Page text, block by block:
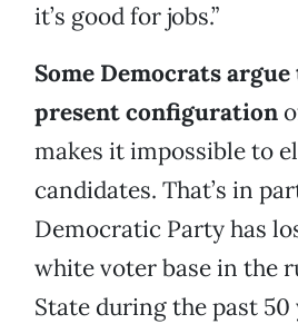
it’s good for jobs.”
Some Democrats
present configuration
makes it impossible to
candidates. That’s in
Democratic Party has
white voter base in the
State during the past 50